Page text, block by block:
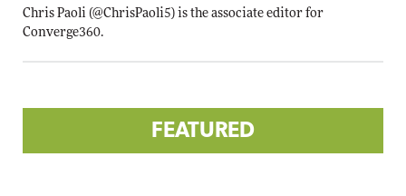
Chris Paoli (@ChrisPaoli5) is the associate editor for
Converge360.
FEATURED